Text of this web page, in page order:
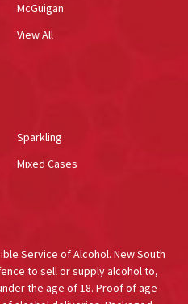
McGuigan
View All
Sparkling
Mixed Cases
Service of Alcohol. New South
to sell or supply alcohol to,
the age of 18. Proof of age